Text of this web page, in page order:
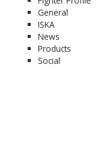
General
ISKA
News
Products
Social